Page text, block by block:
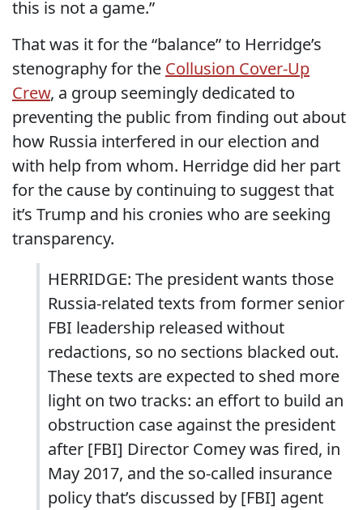
this is not a game.”
That was it for the “balance” to Herridge’s
stenography for the Collusion Cover-Up
Crew, a group seemingly dedicated to
preventing the public from finding out about
how Russia interfered in our election and
with help from whom. Herridge did her part
for the cause by continuing to suggest that
it’s Trump and his cronies who are seeking
transparency.
HERRIDGE: The president wants those
Russia-related texts from former senior
FBI leadership released without
redactions, so no sections blacked out.
These texts are expected to shed more
light on two tracks: an effort to build an
obstruction case against the president
after [FBI] Director Comey was fired, in
May 2017, and the so-called insurance
policy that’s discussed by [FBI] agent